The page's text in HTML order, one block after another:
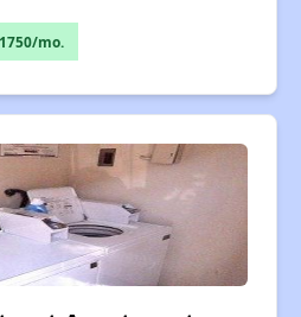
mo.